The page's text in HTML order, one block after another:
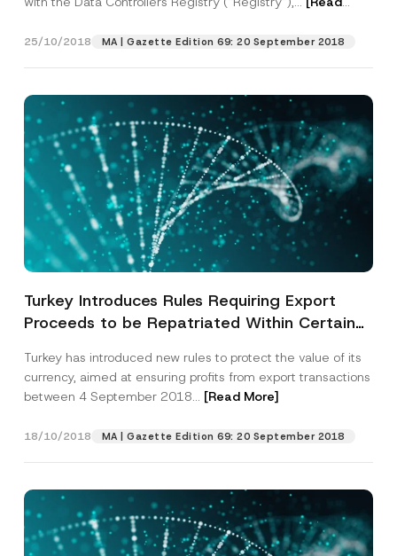
25/10/2018 MA | Gazette Edition 69: 20 September 2018
Turkey Introduces Rules Requiring Export
Proceeds to be Repatriated Within Certain
Turkey has introduced new rules to protect the value of its
currency, aimed at ensuring profits from export transactions
between 4 September 2018... [Read More]
18/10/2018 MA | Gazette Edition 69: 20 September 2018
P
i
a
N
t
c
e
I have read and understood theprivacy notice
contact form.
r
v
*
SEND